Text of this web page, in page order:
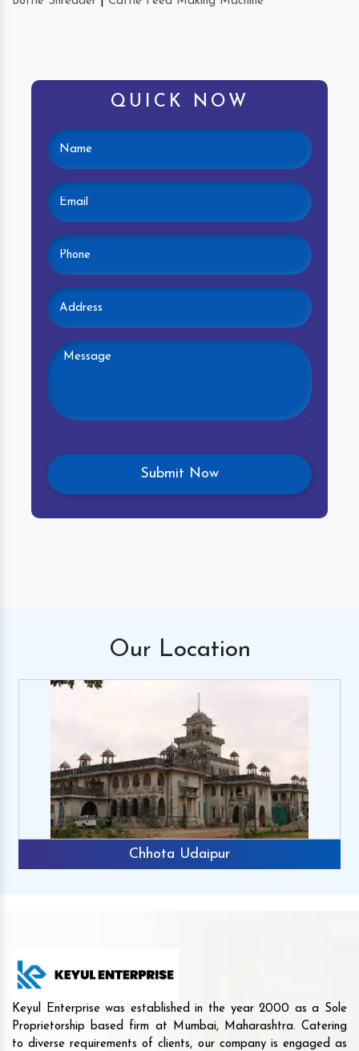
QUICK NOW
Our Location
Chhota Udaipur
Keyul Enterprise was established in the year 2000 as a Sole
Proprietorship based firm at Mumbai, Maharashtra. Catering
to diverse requirements of clients, our company is engaged as